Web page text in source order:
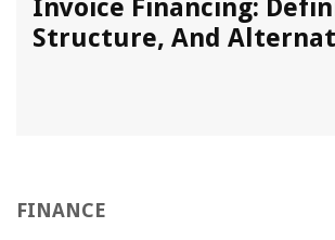
Invoice Financing:
Structure, And
FINANCE